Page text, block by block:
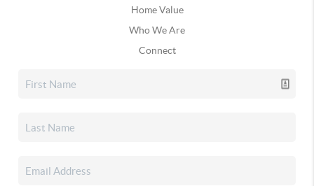
Home Value
Who We Are
Connect